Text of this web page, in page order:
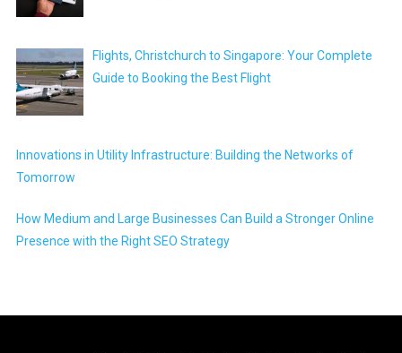
Flights, Christchurch to Singapore: Your Complete
Guide to Booking the Best Flight
Innovations in Utility Infrastructure: Building the Networks of
Tomorrow
How Medium and Large Businesses Can Build a Stronger Online
Presence with the Right SEO Strategy